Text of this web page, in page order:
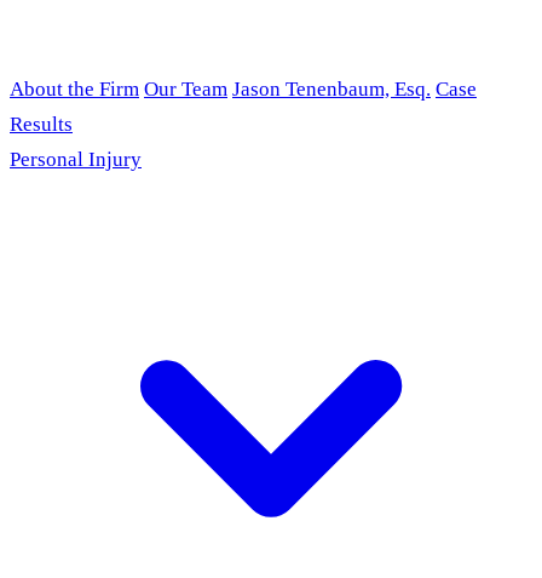
About the Firm Our Team Jason Tenenbaum, Esq. Case
Results
Personal Injury